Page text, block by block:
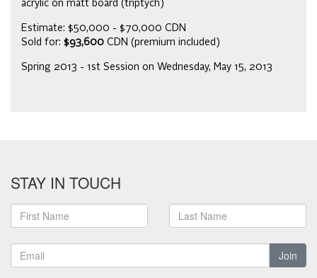
acrylic on matt board (triptych)
Estimate: $50,000 - $70,000 CDN
Sold for: $93,600 CDN (premium included)
Spring 2013 - 1st Session on Wednesday, May 15, 2013
STAY IN TOUCH
Join